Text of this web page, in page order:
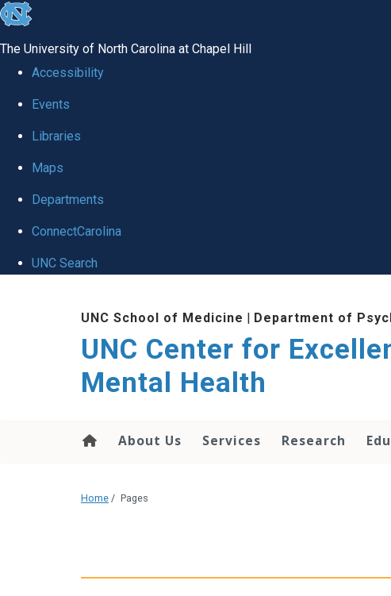
skip to the end of the global utility bar
The University of North Carolina at Chapel Hill
Accessibility
Events
Libraries
Maps
Departments
ConnectCarolina
UNC Search
UNC School of Medicine | Department of
UNC Center for
Mental Health
About Us Services Research
Home / Pages